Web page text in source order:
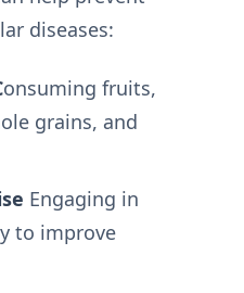
diseases:
onsuming fruits,
grains, and
Engaging in
to improve